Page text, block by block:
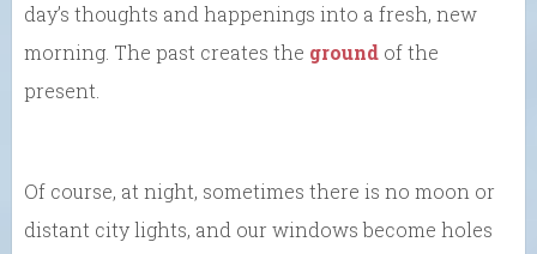
day’s thoughts and happenings into a fresh, new
morning. The past creates the ground of the
present.
Of course, at night, sometimes there is no moon or
distant city lights, and our windows become holes